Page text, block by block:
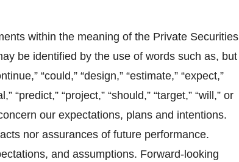
within the meaning of the Private Securities
be identified by the use of words such as, but
“could,” “design,” “estimate,” “expect,”
“predict,” “project,” “should,” “target,” “will,” or
our expectations, plans and intentions.
nor assurances of future performance.
and assumptions. Forward-looking